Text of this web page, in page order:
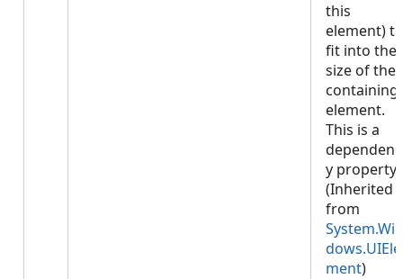
this
element) to
fit into the
size of the
containing
element.
This is a
dependenc
y property.
(Inherited
from
System.Win
dows.UIEle
ment)